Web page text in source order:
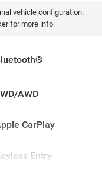
vehicle configuration.
for more info.
AWD
CarPlay
Entry